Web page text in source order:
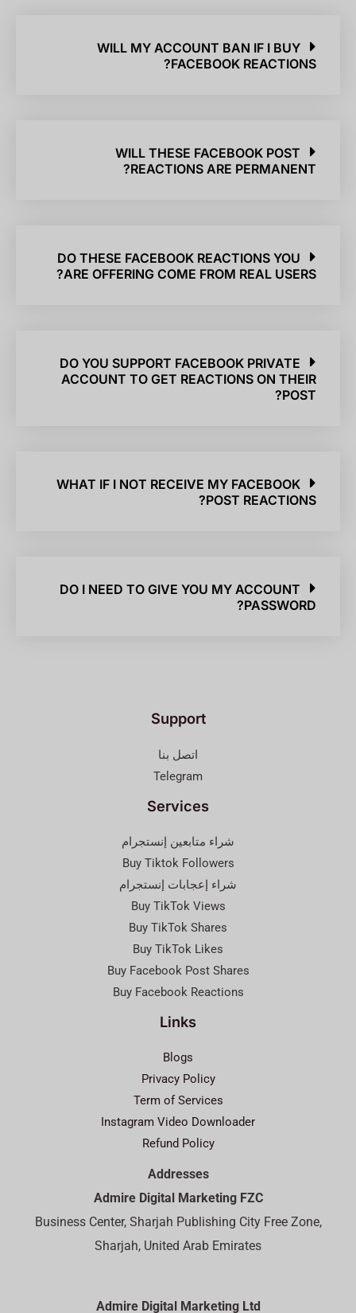
WILL MY ACCOUNT BAN IF I BUY
FACEBOOK REACTIONS?
WILL THESE FACEBOOK POST
REACTIONS ARE PERMANENT?
DO THESE FACEBOOK REACTIONS YOU
ARE OFFERING COME FROM REAL USERS?
DO YOU SUPPORT FACEBOOK PRIVATE
ACCOUNT TO GET REACTIONS ON THEIR
POST?
WHAT IF I NOT RECEIVE MY FACEBOOK
POST REACTIONS?
DO I NEED TO GIVE YOU MY ACCOUNT
PASSWORD?
Support
اتصل بنا
Telegram
Services
شراء متابعين إنستجرام
Buy Tiktok Followers
شراء إعجابات إنستجرام
Buy TikTok Views
Buy TikTok Shares
Buy TikTok Likes
Buy Facebook Post Shares
Buy Facebook Reactions
Links
Blogs
Privacy Policy
Term of Services
Instagram Video Downloader
Refund Policy
Addresses
Admire Digital Marketing FZC
Business Center, Sharjah Publishing City Free Zone,
Sharjah, United Arab Emirates
Admire Digital Marketing Ltd